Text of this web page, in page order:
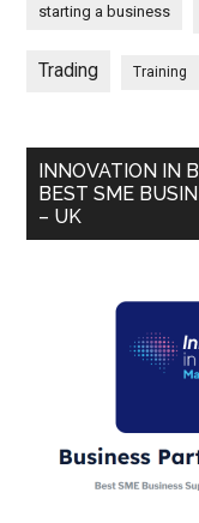
starting a business
Trading Training
INNOVATION IN
BEST SME
– UK